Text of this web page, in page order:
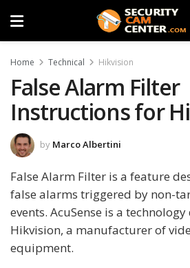
Home Technical Hikvision
False Alarm Filter
Instructions for
by Marco Albertini
False Alarm Filter is a feature
false alarms triggered by non-
events. AcuSense is a
Hikvision, a manufacturer of
equipment.